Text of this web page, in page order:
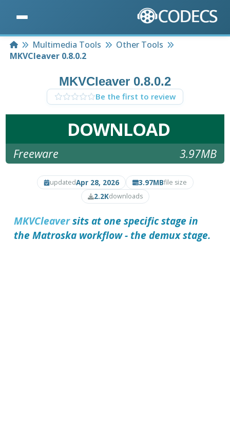
HomeMultimedia Tools
Other Tools
MKVCleaver 0.8.0.2
MKVCleaver 0.8.0.2
Be the first to review
DOWNLOAD
Freeware 3.97MB
updatedApr 28, 2026 3.97MBfile size
2.2Kdownloads
MKVCleaversits at one specific stage in
the Matroska workflow - the demux stage.